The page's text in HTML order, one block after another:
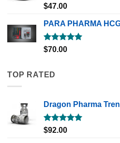
Rated5.00
out of 5
$47.00
PARA PHARMA
Rated5.00
out of 5
$70.00
TOP RATED
Dragon Pharma
Rated5.00
$92.00